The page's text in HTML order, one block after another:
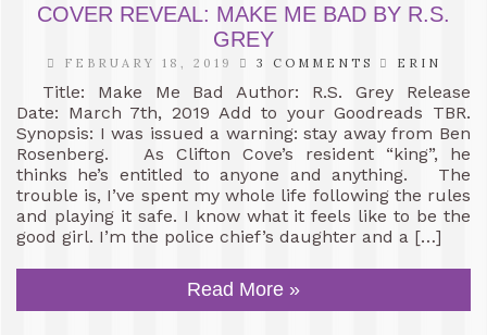
COVER REVEAL: MAKE ME BAD BY R.S.
GREY
FEBRUARY 18, 2019 3 COMMENTS ERIN
Title: Make Me Bad Author: R.S. Grey Release
Date: March 7th, 2019 Add to your Goodreads TBR.
Synopsis: I was issued a warning: stay away from Ben
Rosenberg. As Clifton Cove’s resident “king”, he
thinks he’s entitled to anyone and anything. The
trouble is, I’ve spent my whole life following the rules
and playing it safe. I know what it feels like to be the
good girl. I’m the police chief’s daughter and a […]
Read More »